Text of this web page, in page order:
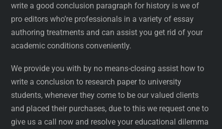
write a good conclusion paragraph for history is we of
pro editors who’re professionals in a variety of essay
authoring treatments and can assist you get rid of your
academic conditions conveniently.
We provide you with by no means-closing assist how to
write a conclusion to research paper to university
students, whenever they come to be our valued clients
and placed their purchases, due to this we request one to
give us a call now and resolve your educational dilemma